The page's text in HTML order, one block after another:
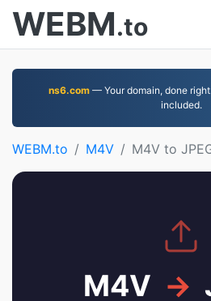
WEBM.to
ns6.com— Your domain, done
included.
WEBM.to M4V M4V to
M4V →